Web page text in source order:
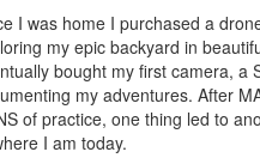
I was home I purchased a
my epic backyard in
bought my first camera, a
my adventures. After
of practice, one thing led to
I am today.